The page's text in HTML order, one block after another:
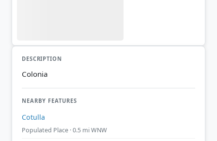
DESCRIPTION
Colonia
NEARBY FEATURES
Cotulla
Populated Place · 0.5 mi WNW